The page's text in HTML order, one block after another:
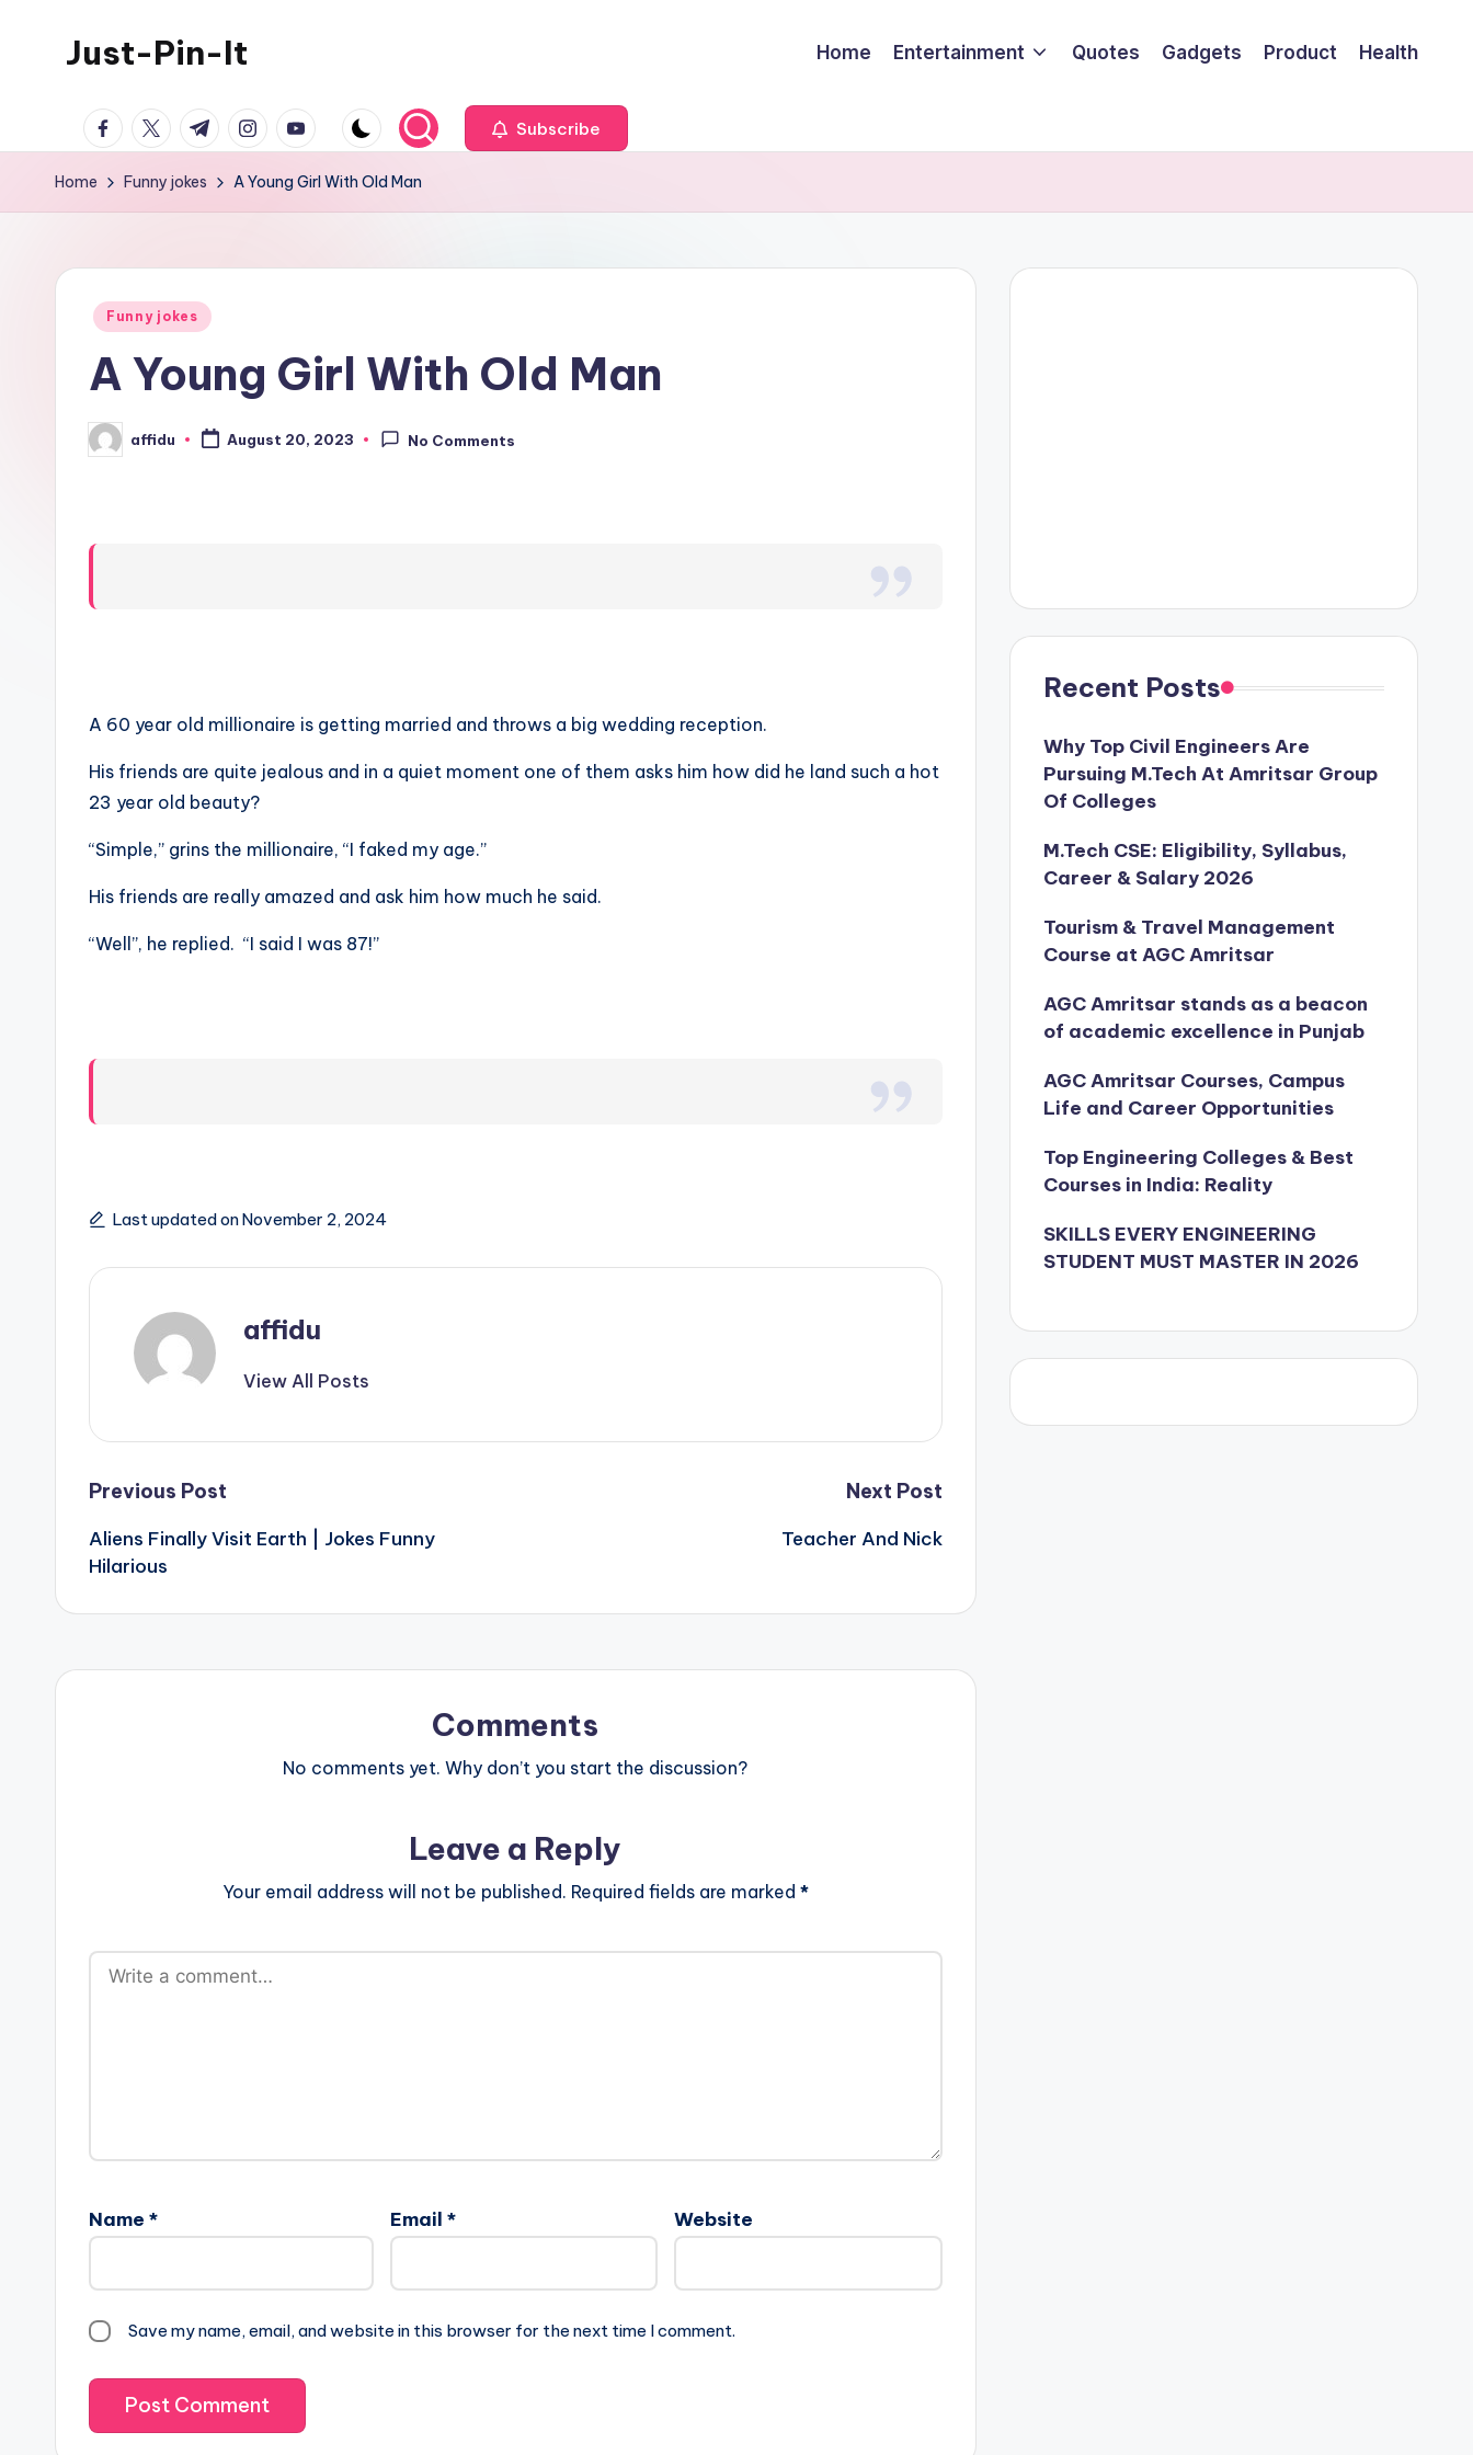
Just-Pin-It Home Entertainment Quotes Gadgets Product Health
facebook.com
twitter.com
t.me instagram.com
youtube.com Subscribe
Home Funny jokes A Young Girl With Old Man
Posted
Funny jokes
A Young Girl With Old Man
Posted
by
affidu August 20, 2023 No Comments
A 60 year old millionaire is getting married and throws a big wedding reception.
His friends are quite jealous and in a quiet moment one of them asks him how did he land such a hot
23 year old beauty?
“Simple,” grins the millionaire, “I faked my age.”
His friends are really amazed and ask him how much he said.
“Well”, he replied. “I said I was 87!”
Last updated on November 2, 2024
affidu
View All Posts
Post
navigation
Previous Post
Aliens Finally Visit Earth | Jokes Funny
Hilarious
Next Post
Teacher And Nick
Comments
No comments yet. Why don’t you start the discussion?
Leave a Reply
Your email address will not be published. Required fields are marked *
Name * Email * Website
Save my name, email, and website in this browser for the next time I comment.
Recent Posts
Why Top Civil Engineers Are
Pursuing M.Tech At Amritsar Group
Of Colleges
M.Tech CSE: Eligibility, Syllabus,
Career & Salary 2026
Tourism & Travel Management
Course at AGC Amritsar
AGC Amritsar stands as a beacon
of academic excellence in Punjab
AGC Amritsar Courses, Campus
Life and Career Opportunities
Top Engineering Colleges & Best
Courses in India: Reality
SKILLS EVERY ENGINEERING
STUDENT MUST MASTER IN 2026